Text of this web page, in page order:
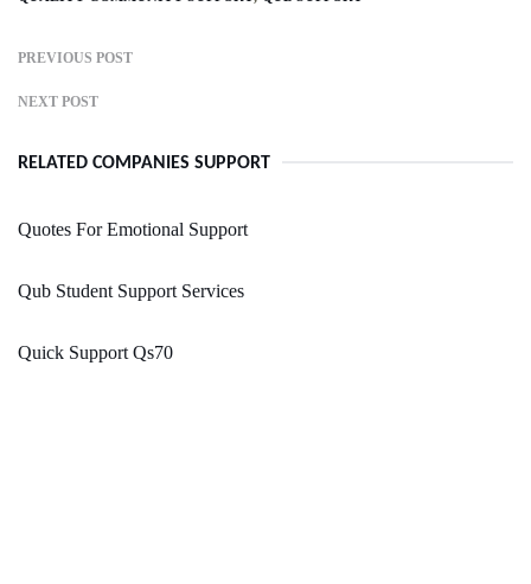
PREVIOUS POST
NEXT POST
RELATED COMPANIES SUPPORT
Quotes For Emotional Support
Qub Student Support Services
Quick Support Qs70